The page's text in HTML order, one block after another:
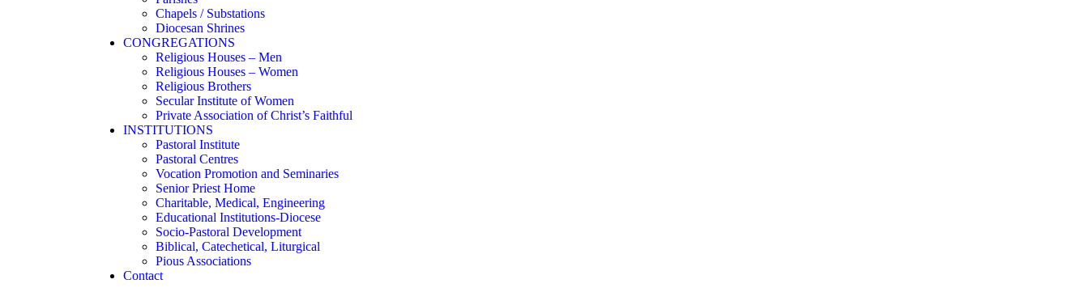
Chapels / Substations
Diocesan Shrines
CONGREGATIONS
Religious Houses – Men
Religious Houses – Women
Religious Brothers
Secular Institute of Women
Private Association of Christ’s Faithful
INSTITUTIONS
Pastoral Institute
Pastoral Centres
Vocation Promotion and Seminaries
Senior Priest Home
Charitable, Medical, Engineering
Educational Institutions-Diocese
Socio-Pastoral Development
Biblical, Catechetical, Liturgical
Pious Associations
Contact